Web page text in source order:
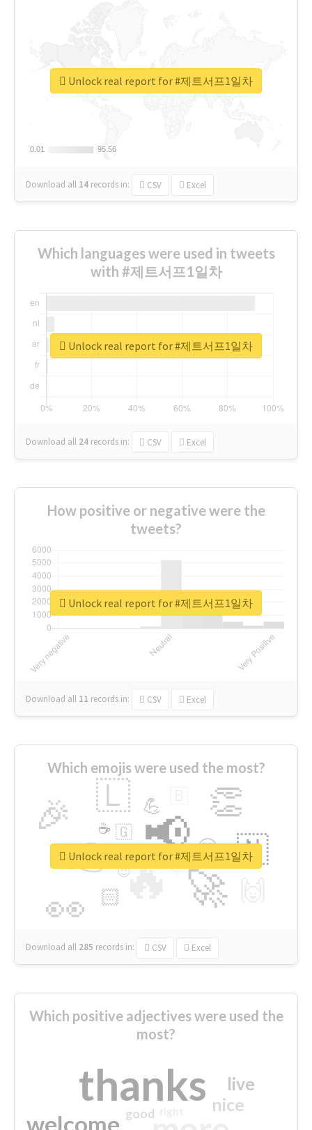
0.01
0.01 95.56
95.56
Download all 14 records in: CSV Excel
Unlock real report for #제트서프1일차
Which languages were used in tweets
with #제트서프1일차
Download all 24 records in: CSV Excel
Unlock real report for #제트서프1일차
How positive or negative were the
tweets?
Download all 11 records in: CSV Excel
Unlock real report for #제트서프1일차
Which emojis were used the most?
🔥
👉 📢
🚀
👀
🎉 👏
🇱
🇳
😍
🏻
💪
👇
🇬
🔷
☕
😉
🎡
Download all 285 records in: CSV Excel
Unlock real report for #제트서프1일차
Which positive adjectives were used the
most?
thanks
welcome
nice
live
good